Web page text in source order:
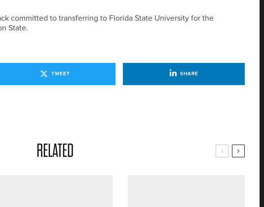
committed to transferring to Florida State University for the
State.
TWEET SHARE
RELATED